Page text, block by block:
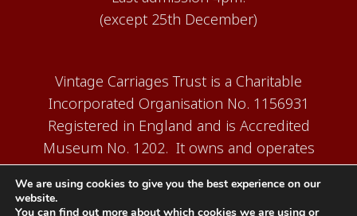
(except 25th December)
Vintage Carriages Trust is a Charitable
Incorporated Organisation No. 1156931
Registered in England and is Accredited
Museum No. 1202. It owns and operates
the Carriage Works Museum at Ingrow,
near Keighley.
We are using cookies to give you the best experience on our
website.
You can find out more about which cookies we are using or